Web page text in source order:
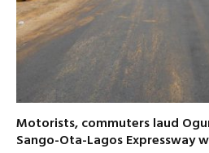
Motorists, commuters laud
Sango-Ota-Lagos Expressway